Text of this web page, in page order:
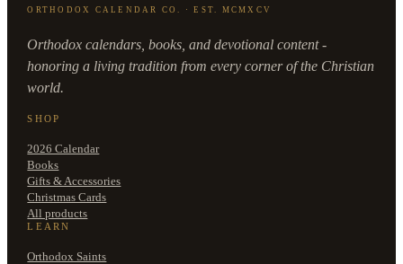
ORTHODOX CALENDAR CO. · EST. MCMXCV
Orthodox calendars, books, and devotional content -
honoring a living tradition from every corner of the Christian
world.
SHOP
2026 Calendar
Books
Gifts & Accessories
Christmas Cards
All products
LEARN
Orthodox Saints